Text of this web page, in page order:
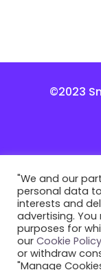
©2023
"We and our
personal data
interests and
advertising.
purposes for
our Cookie Policy
or withdraw
"Manage